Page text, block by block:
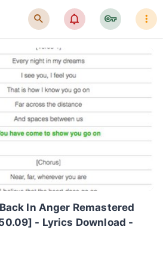
󰍉 󰂜 󰷖 󰇙
In Anger Remastered
- Lyrics Download -